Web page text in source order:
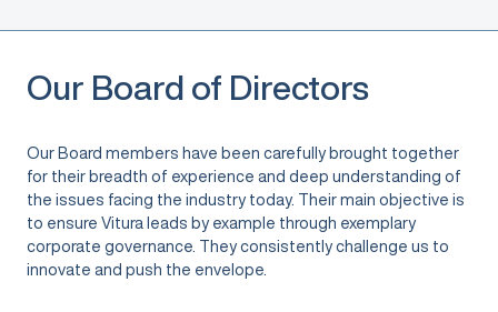
Our Board of Directors
Our Board members have been carefully brought together
for their breadth of experience and deep understanding of
the issues facing the industry today. Their main objective is
to ensure Vitura leads by example through exemplary
corporate governance. They consistently challenge us to
innovate and push the envelope.